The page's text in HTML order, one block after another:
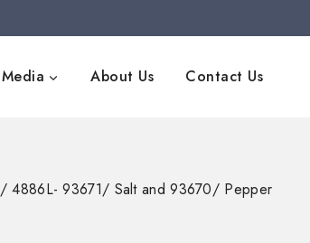
Media About Us Contact Us
/ 4886L- 93671/ Salt and 93670/ Pepper